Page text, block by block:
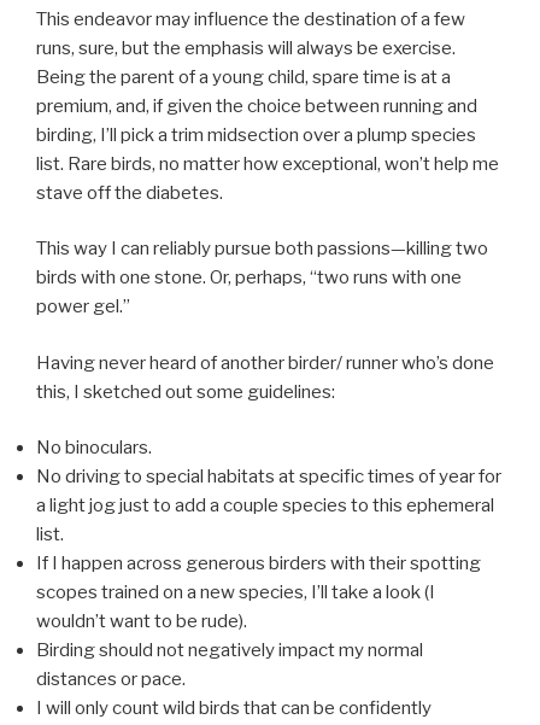
This endeavor may influence the destination of a few
runs, sure, but the emphasis will always be exercise.
Being the parent of a young child, spare time is at a
premium, and, if given the choice between running and
birding, I’ll pick a trim midsection over a plump species
list. Rare birds, no matter how exceptional, won’t help me
stave off the diabetes.
This way I can reliably pursue both passions—killing two
birds with one stone. Or, perhaps, “two runs with one
power gel.”
Having never heard of another birder/ runner who’s done
this, I sketched out some guidelines:
No binoculars.
No driving to special habitats at specific times of year for
a light jog just to add a couple species to this ephemeral
list.
If I happen across generous birders with their spotting
scopes trained on a new species, I’ll take a look (I
wouldn’t want to be rude).
Birding should not negatively impact my normal
distances or pace.
I will only count wild birds that can be confidently